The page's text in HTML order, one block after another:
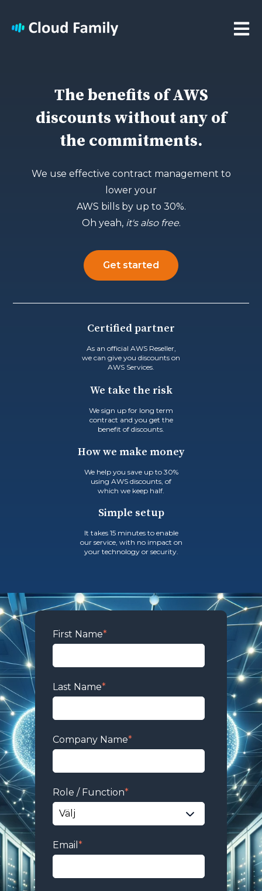
Open
The benefits of AWS
discounts without any of
the commitments.
We use effective contract management to
lower your
AWS bills by up to 30%.
Oh yeah, it's also free.
Get started
Certified partner
As an official AWS Reseller,
we can give you discounts on
AWS Services.
We take the risk
We sign up for long term
contract and you get the
benefit of discounts.
How we make money
We help you save up to 30%
using AWS discounts, of
which we keep half.
Simple setup
It takes 15 minutes to enable
our service, with no impact on
your technology or security.
First Name*
Last Name*
Company Name*
Role / Function*
Email *